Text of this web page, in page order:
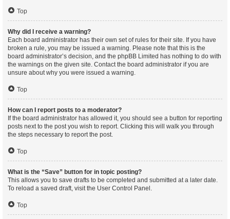
Top
Why did I receive a warning?
Each board administrator has their own set of rules for their site. If you have
broken a rule, you may be issued a warning. Please note that this is the
board administrator’s decision, and the phpBB Limited has nothing to do with
the warnings on the given site. Contact the board administrator if you are
unsure about why you were issued a warning.
Top
How can I report posts to a moderator?
If the board administrator has allowed it, you should see a button for reporting
posts next to the post you wish to report. Clicking this will walk you through
the steps necessary to report the post.
Top
What is the “Save” button for in topic posting?
This allows you to save drafts to be completed and submitted at a later date.
To reload a saved draft, visit the User Control Panel.
Top